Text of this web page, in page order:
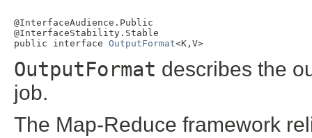
@InterfaceAudience.Public
@InterfaceStability.Stable
public interface OutputFormat<K,V>
OutputFormat describes the
job.
The Map-Reduce framework